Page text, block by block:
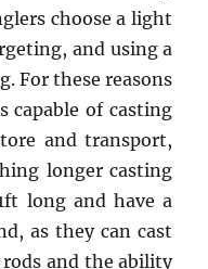
choose a light
and using a
For these reasons
capable of casting
and transport,
longer casting
long and have a
as they can cast
and the ability